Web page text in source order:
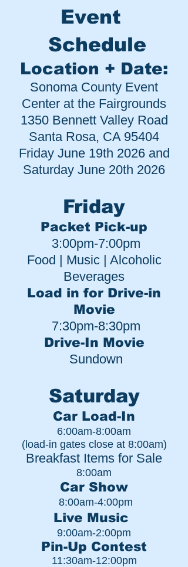
Event
Schedule
Location + Date:
Sonoma County Event
Center at the Fairgrounds
1350 Bennett Valley Road
Santa Rosa, CA 95404
Friday June 19th 2026 and
Saturday June 20th 2026
Friday
Packet Pick-up
3:00pm-7:00pm
Food | Music | Alcoholic
Beverages
Load in for Drive-in
Movie
7:30pm-8:30pm
Drive-In Movie
Sundown
Saturday
Car Load-In
6:00am-8:00am
(l oad-in gates close at 8:00am)
Breakfast Items for Sale
8:00am
Car Show
8:00am-4:00pm
Live Music
9:00am-2:00pm
Pin-Up Contest
11:30am-12:00pm